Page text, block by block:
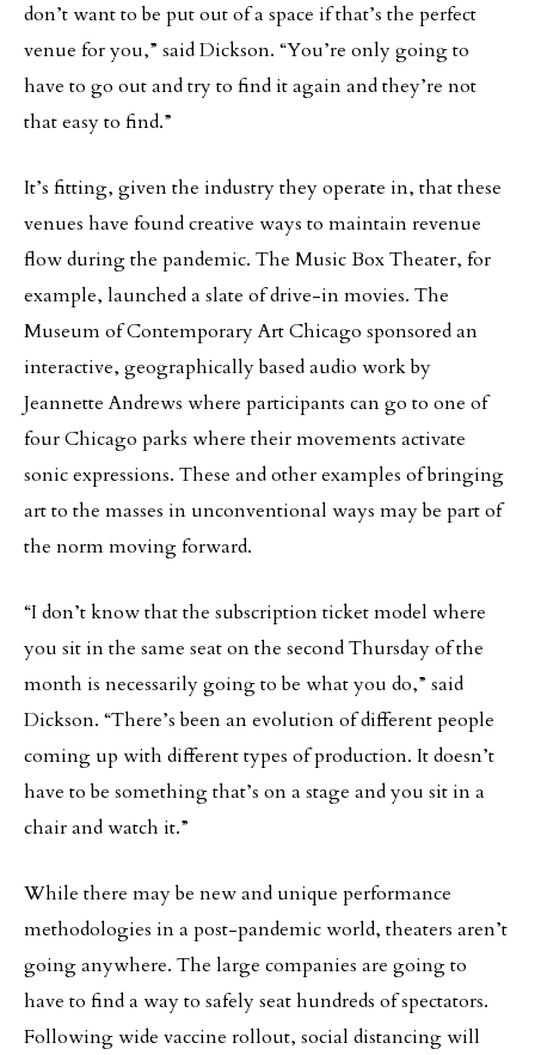
don’t want to be put out of a space if that’s the perfect
venue for you,” said Dickson. “You’re only going to
have to go out and try to find it again and they’re not
that easy to find.”
It’s fitting, given the industry they operate in, that these
venues have found creative ways to maintain revenue
flow during the pandemic. The Music Box Theater, for
example, launched a slate of drive-in movies. The
Museum of Contemporary Art Chicago sponsored an
interactive, geographically based audio work by
Jeannette Andrews where participants can go to one of
four Chicago parks where their movements activate
sonic expressions. These and other examples of bringing
art to the masses in unconventional ways may be part of
the norm moving forward.
“I don’t know that the subscription ticket model where
you sit in the same seat on the second Thursday of the
month is necessarily going to be what you do,” said
Dickson. “There’s been an evolution of different people
coming up with different types of production. It doesn’t
have to be something that’s on a stage and you sit in a
chair and watch it.”
While there may be new and unique performance
methodologies in a post-pandemic world, theaters aren’t
going anywhere. The large companies are going to
have to find a way to safely seat hundreds of spectators.
Following wide vaccine rollout, social distancing will